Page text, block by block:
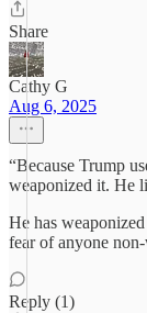
Share
Cathy G
Aug 6, 2025
“Because Trump
weaponized it. He
He has
fear of anyone
Reply (1)